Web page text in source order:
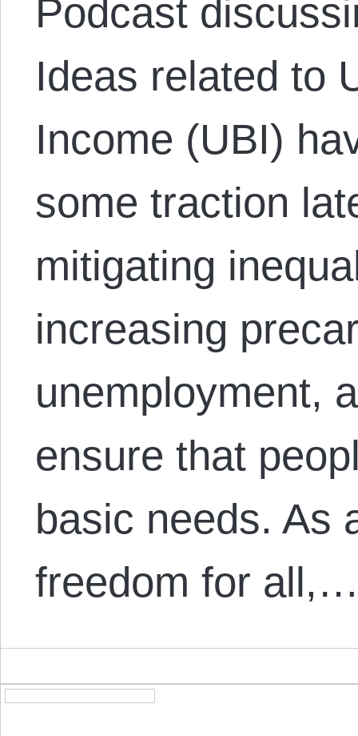
Podcast
Ideas related to
Income (UBI)
some traction
mitigating
increasing
unemployment,
ensure that
basic needs. As
freedom for